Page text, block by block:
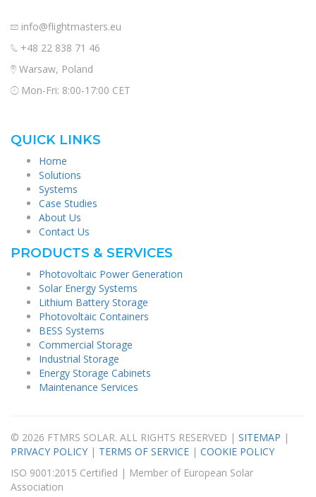
info@flightmasters.eu
+48 22 838 71 46
Warsaw, Poland
Mon-Fri: 8:00-17:00 CET
QUICK LINKS
Home
Solutions
Systems
Case Studies
About Us
Contact Us
PRODUCTS & SERVICES
Photovoltaic Power Generation
Solar Energy Systems
Lithium Battery Storage
Photovoltaic Containers
BESS Systems
Commercial Storage
Industrial Storage
Energy Storage Cabinets
Maintenance Services
© 2026 FTMRS SOLAR. ALL RIGHTS RESERVED | SITEMAP |
PRIVACY POLICY | TERMS OF SERVICE | COOKIE POLICY
ISO 9001:2015 Certified | Member of European Solar
Association